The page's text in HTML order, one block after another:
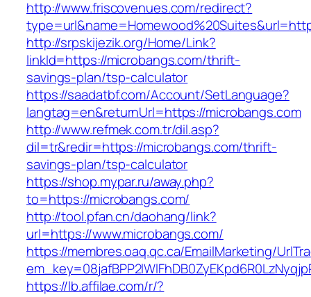
http://www.friscovenues.com/redirect?
http://srpskijezik.org/Home/Link?
linkId=https://microbangs.com/thrift-
savings-plan/tsp-calculator
https://saadatbf.com/Account/SetLanguage?
langtag=en&returnUrl=https://microbangs.com
http://www.refmek.com.tr/dil.asp?
dil=tr&redir=https://microbangs.com/thrift-
savings-plan/tsp-calculator
https://shop.mypar.ru/away.php?
to=https://microbangs.com/
http://tool.pfan.cn/daohang/link?
url=https://www.microbangs.com/
https://membres.oaq.qc.ca/EmailMarketing/
https://lb.affilae.com/r/?